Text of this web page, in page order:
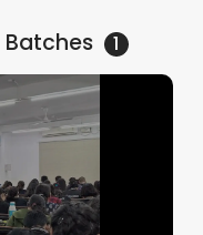
Batches 1